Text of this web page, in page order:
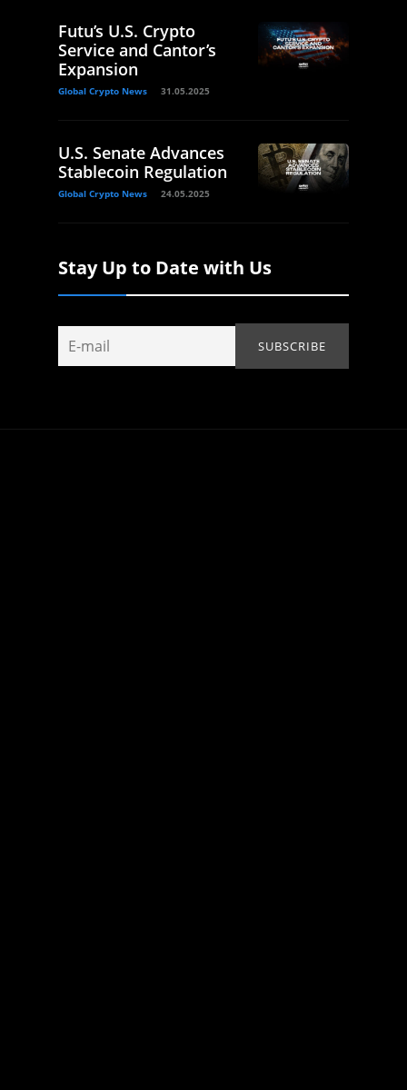
Futu’s U.S. Crypto
Service and Cantor’s
Expansion
Global Crypto News 31.05.2025
U.S. Senate Advances
Stablecoin Regulation
Global Crypto News 24.05.2025
Stay Up to Date with Us